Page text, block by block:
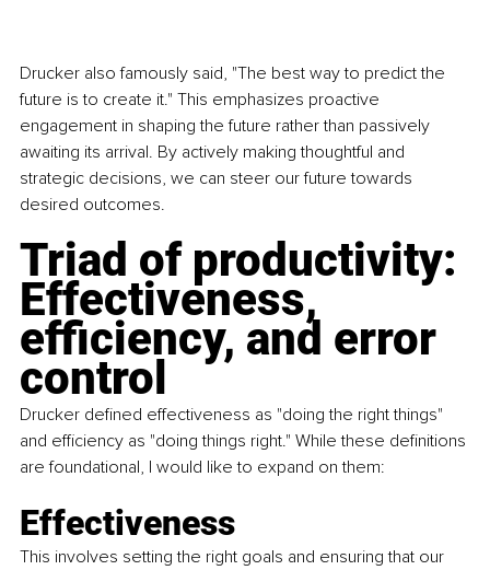
Drucker also famously said, "The best way to predict the
future is to create it." This emphasizes proactive
engagement in shaping the future rather than passively
awaiting its arrival. By actively making thoughtful and
strategic decisions, we can steer our future towards
desired outcomes.
Triad of productivity:
Effectiveness,
efficiency, and error
control
Drucker defined effectiveness as "doing the right things"
and efficiency as "doing things right." While these definitions
are foundational, I would like to expand on them:
Effectiveness
This involves setting the right goals and ensuring that our